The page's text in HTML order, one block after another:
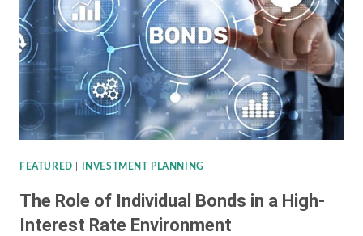
FEATURED INVESTMENT PLANNING
The Role of Individual Bonds in a High-
Interest Rate Environment